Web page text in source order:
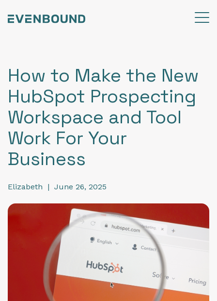
How to Make the New
HubSpot Prospecting
Workspace and Tool
Work For Your
Business
Elizabeth | June 26, 2025